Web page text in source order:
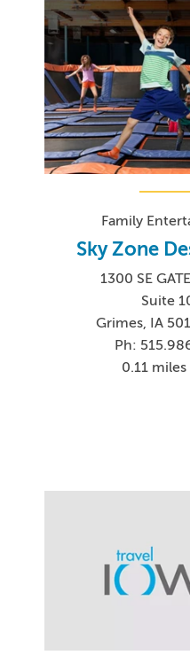
Family
Sky Zone
1300 SE
Suite
Grimes, IA
Ph:
0.11 miles